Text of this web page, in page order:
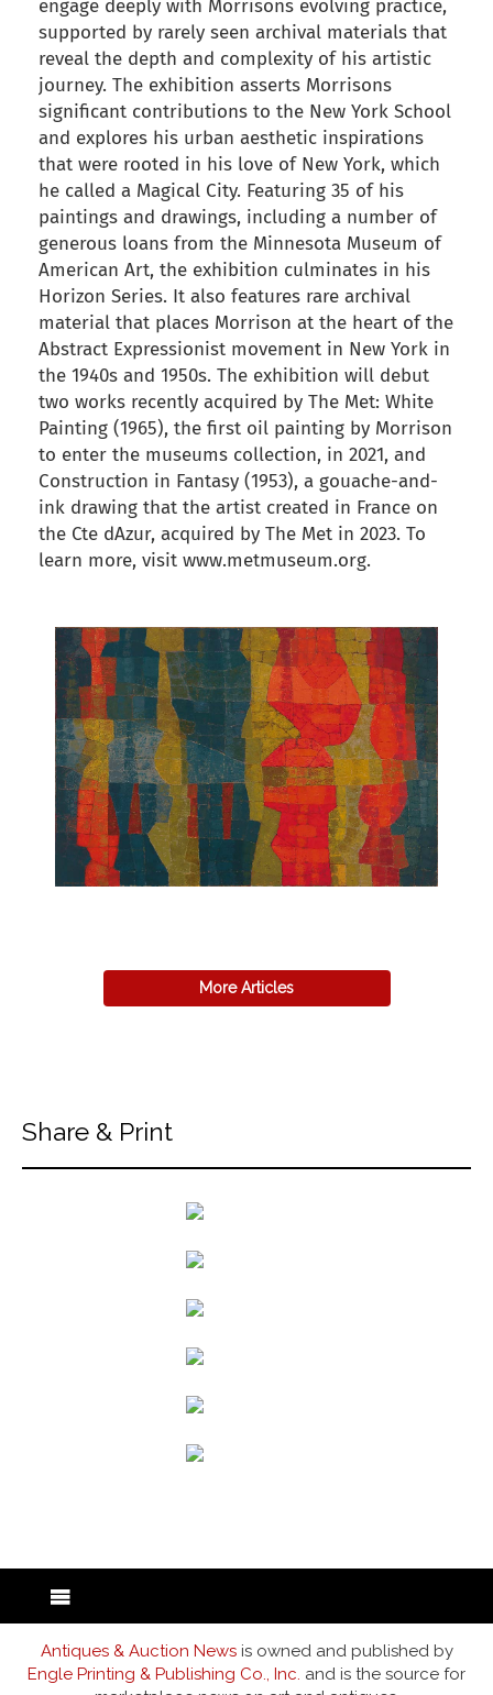
engage deeply with Morrisons evolving practice,
supported by rarely seen archival materials that
reveal the depth and complexity of his artistic
journey. The exhibition asserts Morrisons
significant contributions to the New York School
and explores his urban aesthetic inspirations
that were rooted in his love of New York, which
he called a Magical City. Featuring 35 of his
paintings and drawings, including a number of
generous loans from the Minnesota Museum of
American Art, the exhibition culminates in his
Horizon Series. It also features rare archival
material that places Morrison at the heart of the
Abstract Expressionist movement in New York in
the 1940s and 1950s. The exhibition will debut
two works recently acquired by The Met: White
Painting (1965), the first oil painting by Morrison
to enter the museums collection, in 2021, and
Construction in Fantasy (1953), a gouache-and-
ink drawing that the artist created in France on
the Cte dAzur, acquired by The Met in 2023. To
learn more, visit www.metmuseum.org.
More Articles
Share & Print
Antiques & Auction Newsis owned and published by
Engle Printing & Publishing Co., Inc. and is the source for